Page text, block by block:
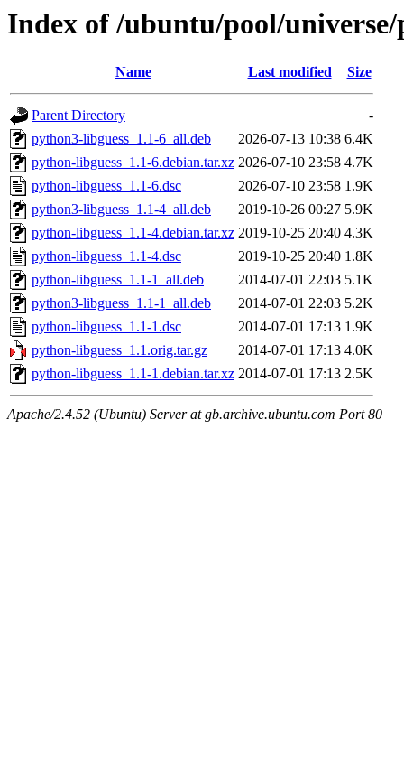
Index of /ubuntu/pool/
Name Last modified Size
Parent Directory
-
python3-libguess_1.1-6_all.deb
2026-07-13 10:38 6.4K
python-libguess_1.1-6.debian.tar.xz 2026-07-10 23:58 4.7K
python-libguess_1.1-6.dsc
2026-07-10 23:58 1.9K
python3-libguess_1.1-4_all.deb
2019-10-26 00:27 5.9K
python-libguess_1.1-4.debian.tar.xz 2019-10-25 20:40 4.3K
python-libguess_1.1-4.dsc
2019-10-25 20:40 1.8K
python-libguess_1.1-1_all.deb
2014-07-01 22:03 5.1K
python3-libguess_1.1-1_all.deb
2014-07-01 22:03 5.2K
python-libguess_1.1-1.dsc
2014-07-01 17:13 1.9K
python-libguess_1.1.orig.tar.gz
2014-07-01 17:13 4.0K
python-libguess_1.1-1.debian.tar.xz 2014-07-01 17:13 2.5K
Apache/2.4.52 (Ubuntu) Server at gb.archive.ubuntu.com Port 80